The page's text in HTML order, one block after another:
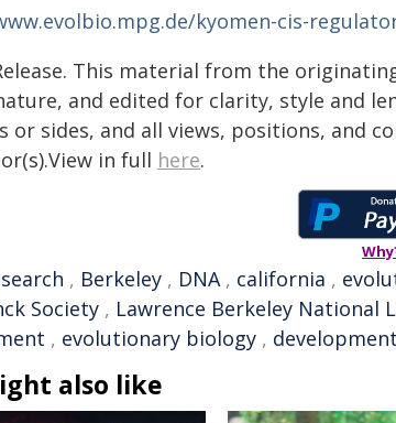
kyomen-cis-
This material from the
and edited for clarity, style and
or sides, and all views, positions, and
in full here.
, Berkeley , DNA, california ,
Society , Lawrence Berkeley National
, evolutionary biology ,
also like